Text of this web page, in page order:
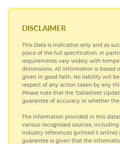
DISCLAIMER
This Data is indicative only and as
place of the full specification. In
requirements vary widely with
dimensions. All information is based
given in good faith. No liability will
respect of any action taken by any
Please note that the 'Datasheet
guarantee of accuracy or whether
The information provided in this
various recognised sources,
industry references (printed S
guarantee is given that the